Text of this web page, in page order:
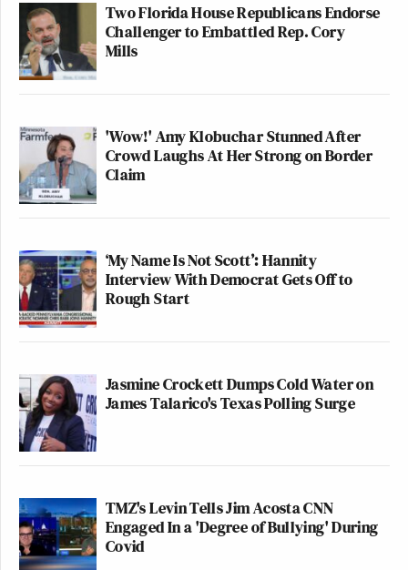
Two Florida House Republicans Endorse
Challenger to Embattled Rep. Cory
Mills
'Wow!' Amy Klobuchar Stunned After
Crowd Laughs At Her Strong on Border
Claim
‘My Name Is Not Scott’: Hannity
Interview With Democrat Gets Off to
Rough Start
Jasmine Crockett Dumps Cold Water on
James Talarico's Texas Polling Surge
TMZ's Levin Tells Jim Acosta CNN
Engaged In a 'Degree of Bullying' During
Covid